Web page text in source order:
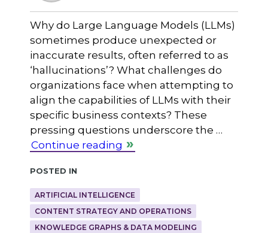
Why do Large Language Models (LLMs)
sometimes produce unexpected or
inaccurate results, often referred to as
‘hallucinations’? What challenges do
organizations face when attempting to
align the capabilities of LLMs with their
specific business contexts? These
pressing questions underscore the …
Continue reading
Posted in
ARTIFICIAL INTELLIGENCE
CONTENT STRATEGY AND OPERATIONS
KNOWLEDGE GRAPHS & DATA MODELING